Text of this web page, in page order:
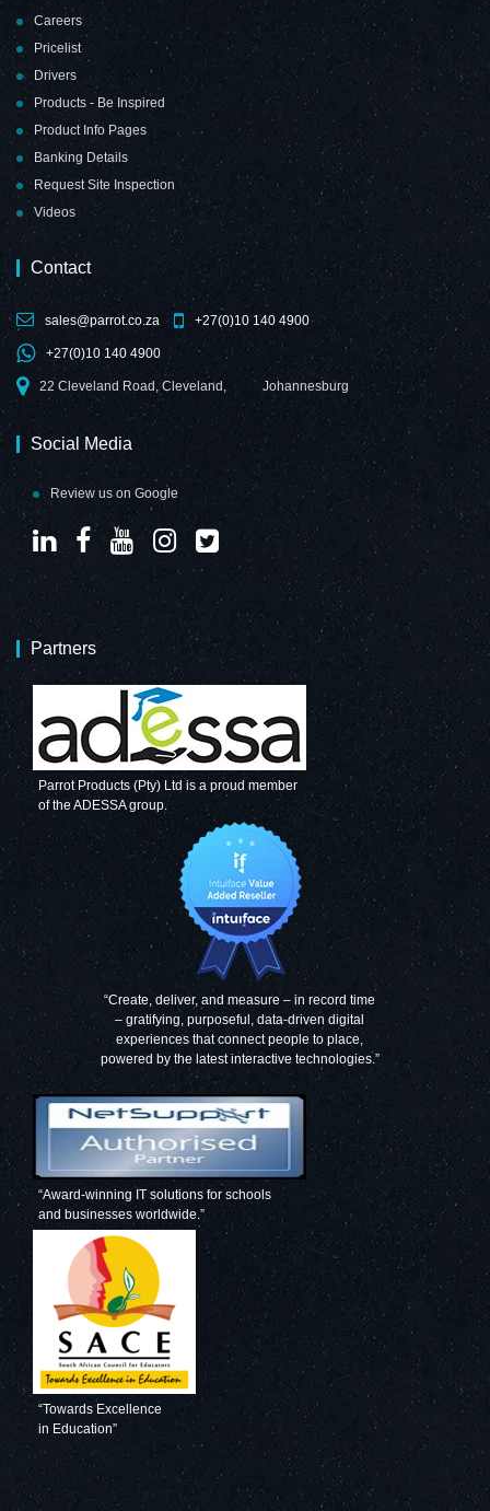
Careers
Pricelist
Drivers
Products - Be Inspired
Product Info Pages
Banking Details
Request Site Inspection
Videos
Contact
sales@parrot.co.za +27(0)10 140 4900
+27(0)10 140 4900
22 Cleveland Road, Cleveland, Johannesburg
Social Media
Review us on Google
Partners
Parrot Products (Pty) Ltd is a proud member
of the ADESSA group.
“Create, deliver, and measure – in record time
– gratifying, purposeful, data-driven digital
experiences that connect people to place,
powered by the latest interactive technologies.”
“Award-winning IT solutions for schools
and businesses worldwide.”
“Towards Excellence
in Education”